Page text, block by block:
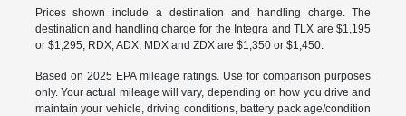
Prices shown include a destination and handling charge. The
destination and handling charge for the Integra and TLX are $1,195
or $1,295, RDX, ADX, MDX and ZDX are $1,350 or $1,450.
Based on 2025 EPA mileage ratings. Use for comparison purposes
only. Your actual mileage will vary, depending on how you drive and
maintain your vehicle, driving conditions, battery pack age/condition